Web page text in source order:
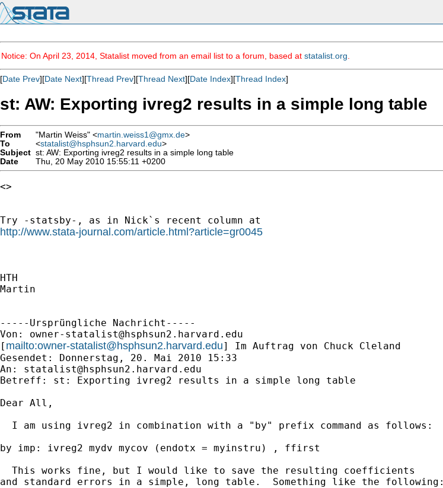
Notice: On April 23, 2014, Statalist moved from an email list to a forum, based at statalist.org
[Date Prev][Date Next][Thread Prev][Thread Next][Date Index][Thread Index]
st: AW: Exporting ivreg2 results in a simple long table
From "Martin Weiss" <martin.weiss1@gmx.de>
To
<statalist@hsphsun2.harvard.edu>
Subject st: AW: Exporting ivreg2 results in a simple long table
Date
Thu, 20 May 2010 15:55:11 +0200
<>
http://www.stata-journal.com/article.html?article=gr0045
HTH
Martin
-----Ursprüngliche Nachricht-----
Von: owner-statalist@hsphsun2.harvard.edu
[ mailto:owner-statalist@hsphsun2.harvard.edu] Im Auftrag von Chuck Cleland
Gesendet: Donnerstag, 20. Mai 2010 15:33
An: statalist@hsphsun2.harvard.edu
Betreff: st: Exporting ivreg2 results in a simple long table
Dear All,
  I am using ivreg2 in combination with a "by" prefix command as follows:
by imp: ivreg2 mydv mycov (endotx = myinstru) , ffirst
  This works fine, but I would like to save the resulting coefficients
and standard errors in a simple, long table.  Something like the following: